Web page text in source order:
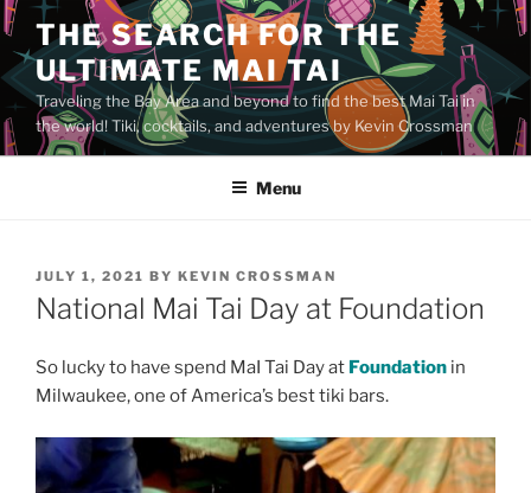
Skip
to
content
THE SEARCH FOR THE
ULTIMATE MAI TAI
Traveling the Bay Area and beyond to find the best Mai Tai in
the world! Tiki, cocktails, and adventures by Kevin Crossman
Menu
POSTED
ON
JULY 1, 2021 BY KEVIN CROSSMAN
National Mai Tai Day at Foundation
So lucky to have spend MaI Tai Day at Foundation in
Milwaukee, one of America’s best tiki bars.